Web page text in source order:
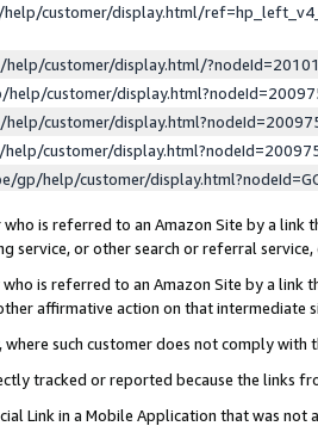
customer/display.html/
customer/display.html/
customer/
customer/
customer/
gp/help/customer/
is referred to an Amazon Site by a
service, or other search or referral service,
is referred to an Amazon Site by a
affirmative action on that intermediate
such customer does not comply
tracked or reported because the links
Link in a Mobile Application that was